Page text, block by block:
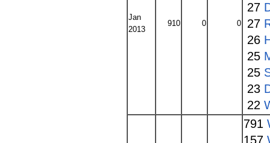
Jan
2013
910 0 0
27
27
26
25
25
23
22
791
157